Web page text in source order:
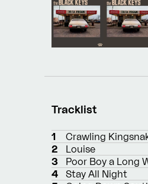
Tracklist
1
Crawling
2
Louise
3
Poor Boy a Long
4
Stay All Night